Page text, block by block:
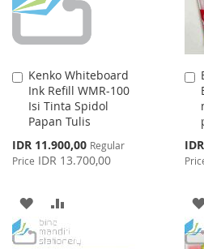
Kenko Whiteboard
Ink Refill WMR-100
Isi Tinta Spidol
Papan Tulis
Special
Price
IDR 11.900,00 Regular
Price IDR 13.700,00
Add
to
Cart
ADD
TO
TO
Price